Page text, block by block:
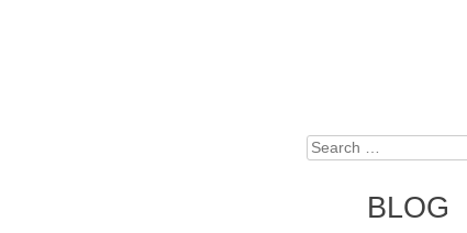
Search
BLOG